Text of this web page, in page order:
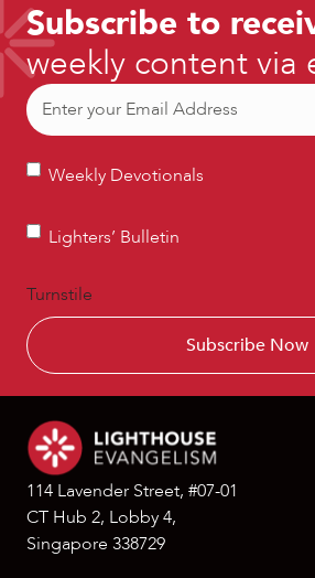
Subscribe to
weekly content via
Email
Weekly
Weekly Devotionals
Lighters’
Lighters’ Bulletin
Turnstile
114 Lavender Street, #07-01
CT Hub 2, Lobby 4,
Singapore 338729